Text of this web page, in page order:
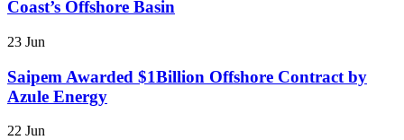
Coast’s Offshore Basin
23 Jun
Saipem Awarded $1Billion Offshore Contract by
Azule Energy
22 Jun